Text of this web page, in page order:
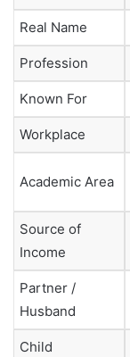
Real Name
Profession
Known For
Workplace
Academic Area
Source of
Income
Partner /
Husband
Child